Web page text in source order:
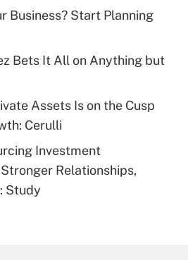
health plan for
eligible for leave
Medical Leave Act
Business? Start Planning
Bets It All on Anything but
Assets Is on the Cusp
Cerulli
Investment
Relationships,
Study